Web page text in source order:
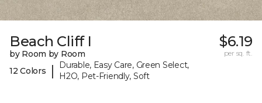
Beach Cliff I
by Room by Room
12 Colors
|
Durable, Easy Care, Green Select,
H2O, Pet-Friendly, Soft
$6.19
per sq. ft.